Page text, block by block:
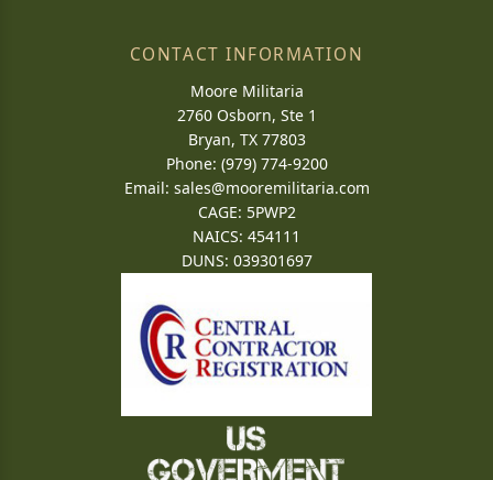
CONTACT INFORMATION
Moore Militaria
2760 Osborn, Ste 1
Bryan, TX 77803
Phone: (979) 774-9200
Email: sales@mooremilitaria.com
CAGE: 5PWP2
NAICS: 454111
DUNS: 039301697